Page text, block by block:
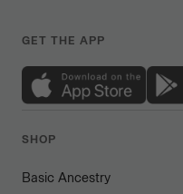
GET THE APP
SHOP
Basic Ancestry